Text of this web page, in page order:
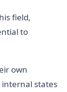
field,
to
own
states